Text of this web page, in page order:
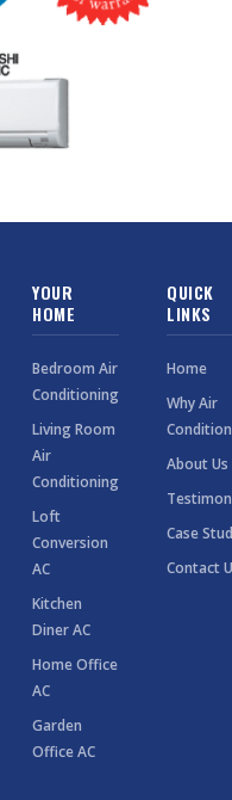
YOUR
HOME
Bedroom Air
Conditioning
Living Room
Air
Conditioning
Loft
Conversion
AC
Kitchen
Diner AC
Home Office
AC
Garden
Office AC
QUICK
LINKS
Home
Why Air
About Us
Case
Contact